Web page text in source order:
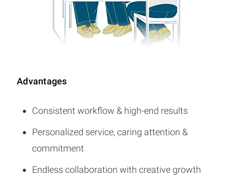
Advantages
Consistent workflow & high-end results
Personalized service, caring attention &
commitment
Endless collaboration with creative growth